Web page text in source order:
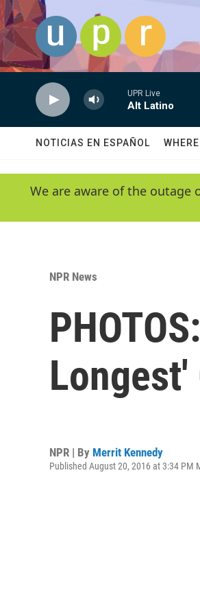
Skip to main content
UPR Live
Alt Latino
NOTICIAS EN ESPAÑOL
We are aware of the outage
NPR News
NPR | By Merrit Kennedy
Published August 20, 2016 at 3:34 PM